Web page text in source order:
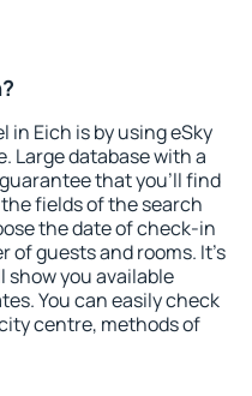
in Eich is by using eSky
Large database with a
that you'll find
fields of the search
the date of check-in
of guests and rooms. It's
show you available
You can easily check
centre, methods of